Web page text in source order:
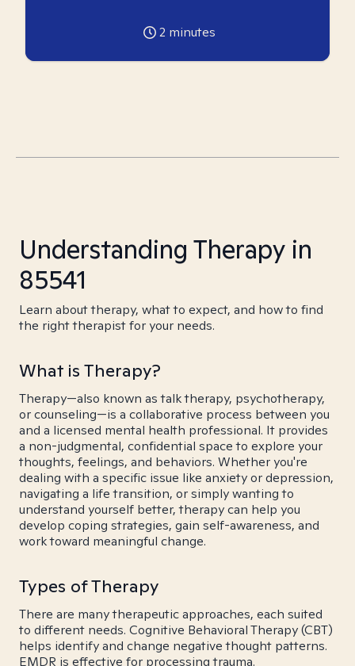
2 minutes
Understanding Therapy in
85541
Learn about therapy, what to expect, and how to find
the right therapist for your needs.
What is Therapy?
Therapy—also known as talk therapy, psychotherapy,
or counseling—is a collaborative process between you
and a licensed mental health professional. It provides
a non-judgmental, confidential space to explore your
thoughts, feelings, and behaviors. Whether you're
dealing with a specific issue like anxiety or depression,
navigating a life transition, or simply wanting to
understand yourself better, therapy can help you
develop coping strategies, gain self-awareness, and
work toward meaningful change.
Types of Therapy
There are many therapeutic approaches, each suited
to different needs. Cognitive Behavioral Therapy (CBT)
helps identify and change negative thought patterns.
EMDR is effective for processing trauma.